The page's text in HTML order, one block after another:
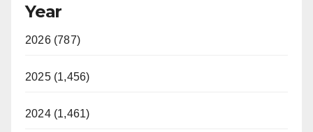
Year
2026 (787)
2025 (1,456)
2024 (1,461)